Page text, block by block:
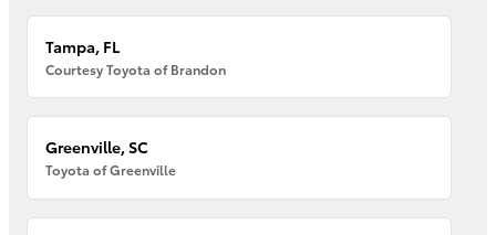
Tampa, FL
Courtesy Toyota of Brandon
Greenville, SC
Toyota of Greenville